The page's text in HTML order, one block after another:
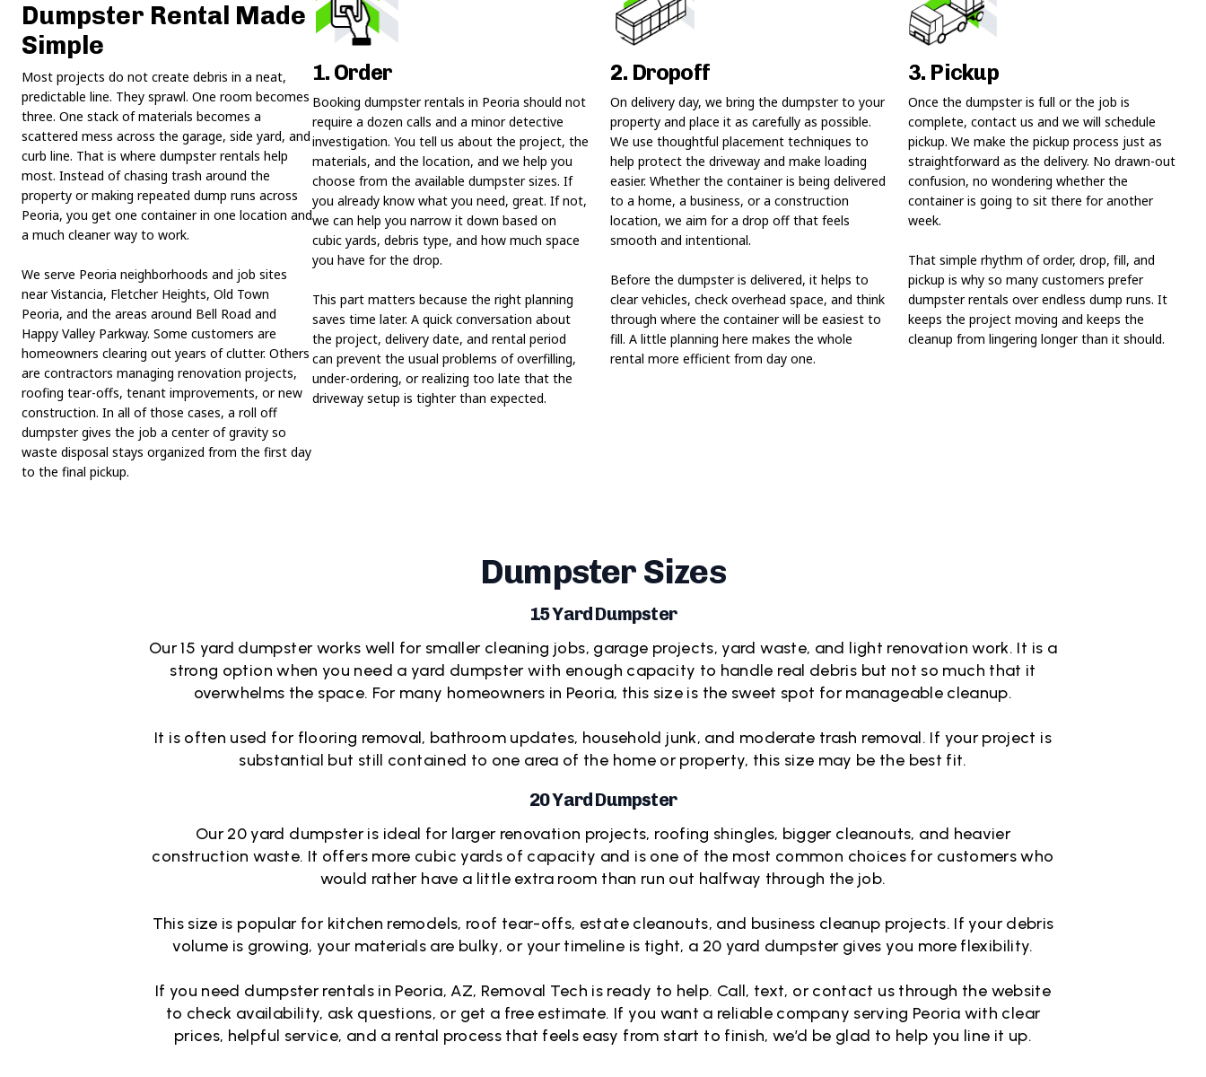
Dumpster Rental Made
Simple
Most projects do not create debris in a neat,
predictable line. They sprawl. One room becomes
three. One stack of materials becomes a
scattered mess across the garage, side yard, and
curb line. That is where dumpster rentals help
most. Instead of chasing trash around the
property or making repeated dump runs across
Peoria, you get one container in one location and
a much cleaner way to work.
We serve Peoria neighborhoods and job sites
near Vistancia, Fletcher Heights, Old Town
Peoria, and the areas around Bell Road and
Happy Valley Parkway. Some customers are
homeowners clearing out years of clutter. Others
are contractors managing renovation projects,
roofing tear-offs, tenant improvements, or new
construction. In all of those cases, a roll off
dumpster gives the job a center of gravity so
waste disposal stays organized from the first day
to the final pickup.
1. Order
Booking dumpster rentals in Peoria should not
require a dozen calls and a minor detective
investigation. You tell us about the project, the
materials, and the location, and we help you
choose from the available dumpster sizes. If
you already know what you need, great. If not,
we can help you narrow it down based on
cubic yards, debris type, and how much space
you have for the drop.
This part matters because the right planning
saves time later. A quick conversation about
the project, delivery date, and rental period
can prevent the usual problems of overfilling,
under-ordering, or realizing too late that the
driveway setup is tighter than expected.
2. Dropoff
On delivery day, we bring the dumpster to your
property and place it as carefully as possible.
We use thoughtful placement techniques to
help protect the driveway and make loading
easier. Whether the container is being delivered
to a home, a business, or a construction
location, we aim for a drop off that feels
smooth and intentional.
Before the dumpster is delivered, it helps to
clear vehicles, check overhead space, and think
through where the container will be easiest to
fill. A little planning here makes the whole
rental more efficient from day one.
3. Pickup
Once the dumpster is full or the job is
complete, contact us and we will schedule
pickup. We make the pickup process just as
straightforward as the delivery. No drawn-out
confusion, no wondering whether the
container is going to sit there for another
week.
That simple rhythm of order, drop, fill, and
pickup is why so many customers prefer
dumpster rentals over endless dump runs. It
keeps the project moving and keeps the
cleanup from lingering longer than it should.
Dumpster Sizes
15 Yard Dumpster
Our 15 yard dumpster works well for smaller cleaning jobs, garage projects, yard waste, and light renovation work. It is a
strong option when you need a yard dumpster with enough capacity to handle real debris but not so much that it
overwhelms the space. For many homeowners in Peoria, this size is the sweet spot for manageable cleanup.
It is often used for flooring removal, bathroom updates, household junk, and moderate trash removal. If your project is
substantial but still contained to one area of the home or property, this size may be the best fit.
20 Yard Dumpster
Our 20 yard dumpster is ideal for larger renovation projects, roofing shingles, bigger cleanouts, and heavier
construction waste. It offers more cubic yards of capacity and is one of the most common choices for customers who
would rather have a little extra room than run out halfway through the job.
This size is popular for kitchen remodels, roof tear-offs, estate cleanouts, and business cleanup projects. If your debris
volume is growing, your materials are bulky, or your timeline is tight, a 20 yard dumpster gives you more flexibility.
If you need dumpster rentals in Peoria, AZ, Removal Tech is ready to help. Call, text, or contact us through the website
to check availability, ask questions, or get a free estimate. If you want a reliable company serving Peoria with clear
prices, helpful service, and a rental process that feels easy from start to finish, we’d be glad to help you line it up.